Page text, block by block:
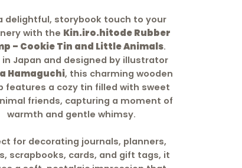
delightful, storybook touch to your
with the Kin.iro.hitode Rubber
– Cookie Tin and Little Animals.
in Japan and designed by illustrator
Hamaguchi, this charming wooden
features a cozy tin filled with sweet
friends, capturing a moment of
warmth and gentle whimsy.
for decorating journals, planners,
scrapbooks, cards, and gift tags, it